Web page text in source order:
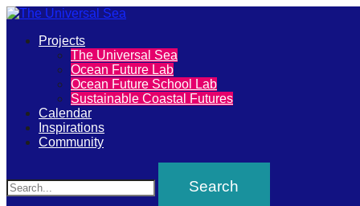
The
Universal
Sea
Join
our
movement
Primary
Projects
The Universal Sea
Ocean Future Lab
Ocean Future School Lab
Sustainable Coastal Futures
Calendar
Inspirations
Community